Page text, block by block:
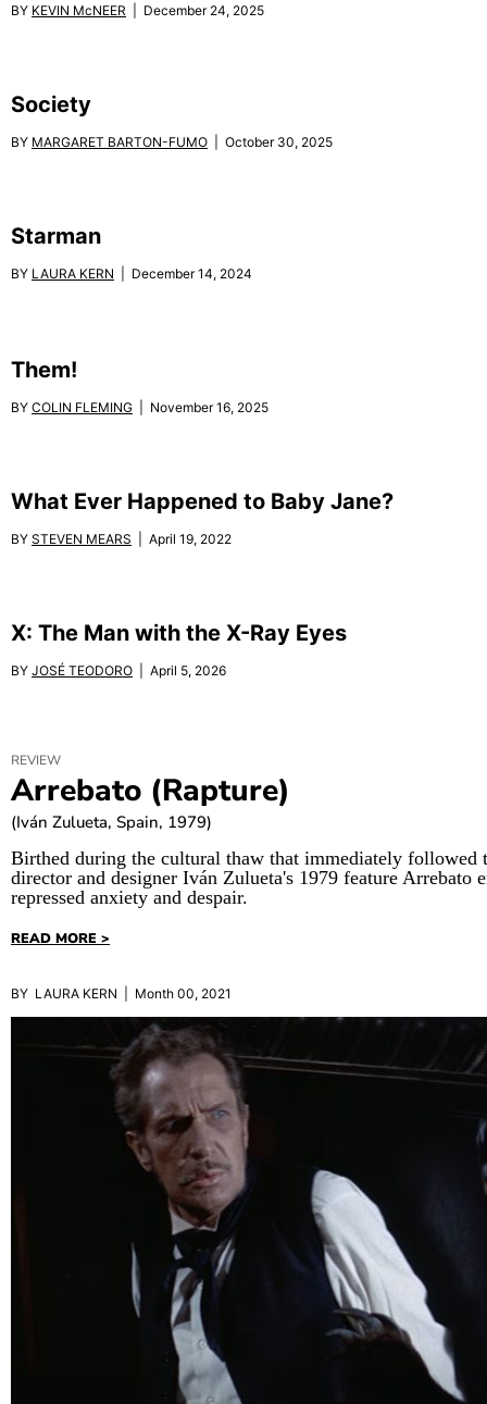
BY KEVIN McNEER | December 24, 2025
Society
BY MARGARET BARTON-FUMO | October 30, 2025
Starman
BY LAURA KERN | December 14, 2024
Them!
BY COLIN FLEMING | November 16, 2025
What Ever Happened to Baby Jane?
BY STEVEN MEARS | April 19, 2022
X: The Man with the X-Ray Eyes
BY JOSÉ TEODORO | April 5, 2026
REVIEW
Arrebato (Rapture)
(Iván Zulueta, Spain, 1979)
Birthed during the cultural thaw that immediately followed
director and designer Iván Zulueta's 1979 feature Arrebato
repressed anxiety and despair.
READ MORE >
BY LAURA KERN | Month 00, 2021